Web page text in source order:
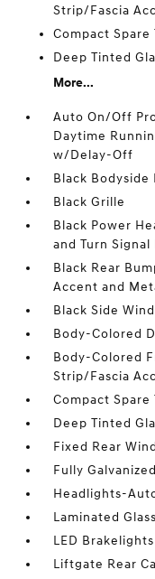
Strip/Fascia
Compact
Deep Tinted
More...
Auto On/Off
Daytime
w/Delay-Off
Black Bodyside
Black Grille
Black Power
and Turn
Black Rear
Accent and
Black Side
Body-Colored
Body-Colored
Strip/Fascia
Compact
Deep Tinted
Fixed Rear
Fully
Headlights-
Laminated Glass
LED Brakelights
Liftgate Rear